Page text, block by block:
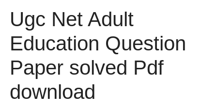
Ugc Net Adult
Education Question
Paper solved Pdf
download